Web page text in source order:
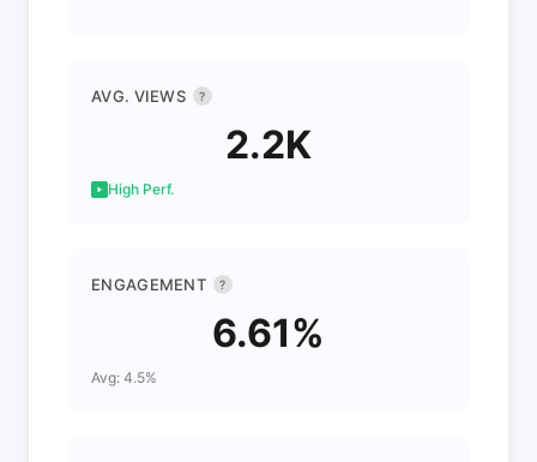
AVG. VIEWS ?
2.2K
High Perf.
ENGAGEMENT ?
6.61%
Avg: 4.5%